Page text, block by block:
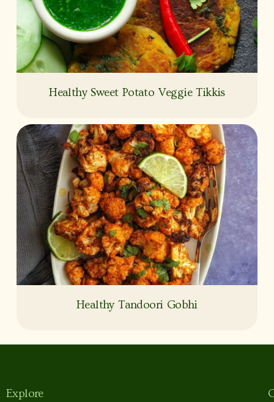
Healthy Sweet Potato Veggie Tikkis
Healthy Tandoori Gobhi
Explore